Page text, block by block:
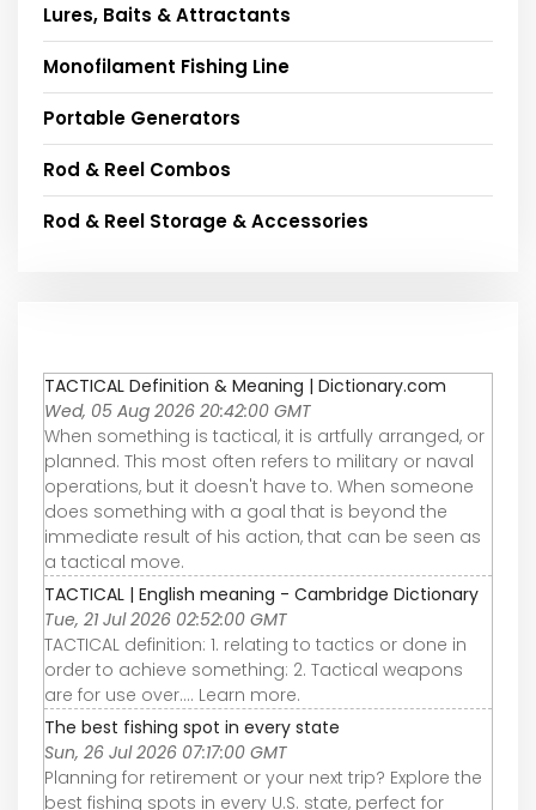
Lures, Baits & Attractants
Monofilament Fishing Line
Portable Generators
Rod & Reel Combos
Rod & Reel Storage & Accessories
TACTICAL Definition & Meaning | Dictionary.com
Wed, 05 Aug 2026 20:42:00 GMT
When something is tactical, it is artfully arranged, or
planned. This most often refers to military or naval
operations, but it doesn't have to. When someone
does something with a goal that is beyond the
immediate result of his action, that can be seen as
a tactical move.
TACTICAL | English meaning - Cambridge Dictionary
Tue, 21 Jul 2026 02:52:00 GMT
TACTICAL definition: 1. relating to tactics or done in
order to achieve something: 2. Tactical weapons
are for use over…. Learn more.
The best fishing spot in every state
Sun, 26 Jul 2026 07:17:00 GMT
Planning for retirement or your next trip? Explore the
best fishing spots in every U.S. state, perfect for